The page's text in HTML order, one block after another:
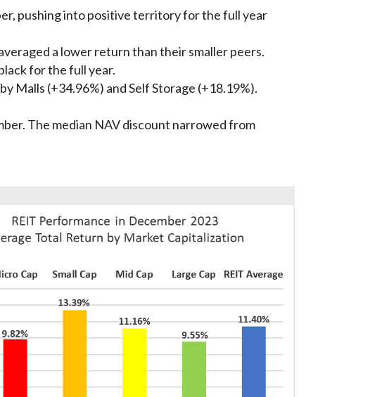
pushing into positive territory for the full year
a lower return than their smaller peers.
for the full year.
Malls (+34.96%) and Self Storage (+18.19%).
The median NAV discount narrowed from